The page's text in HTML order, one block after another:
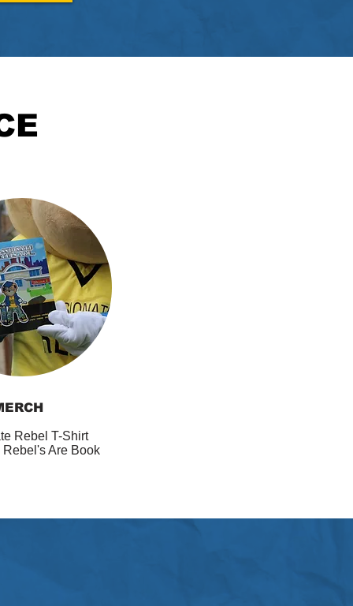
Rebel T-Shirt
Rebel's Are Book